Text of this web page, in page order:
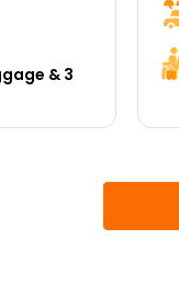
& 3